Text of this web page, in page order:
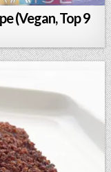
(Vegan, Top 9